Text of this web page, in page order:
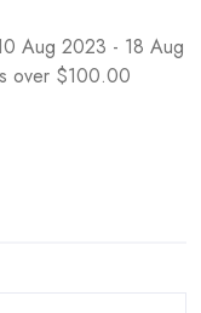
Aug 2023 - 18 Aug
over $100.00